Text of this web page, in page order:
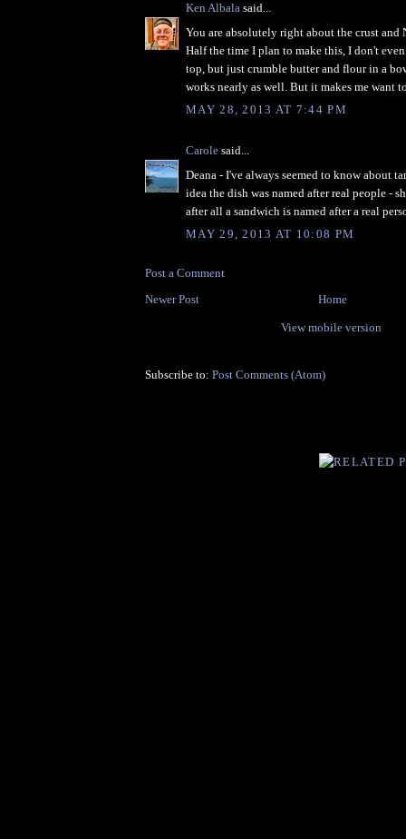
Ken Albala said...
You are absolutely right about the crust and
Half the time I plan to make this, I don't
top, but just crumble butter and flour in a
works nearly as well. But it makes me want
MAY 28, 2013 AT 7:44 PM
Carole said...
Deana - I've always seemed to know about
idea the dish was named after real people -
after all a sandwich is named after a real
MAY 29, 2013 AT 10:08 PM
Post a Comment
Newer Post
Home
View mobile version
Subscribe to: Post Comments (Atom)